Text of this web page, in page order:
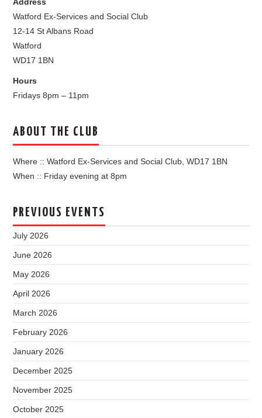
Watford Ex-Services and Social Club
12-14 St Albans Road
Watford
WD17 1BN
Hours
Fridays 8pm – 11pm
ABOUT THE CLUB
Where :: Watford Ex-Services and Social Club, WD17 1BN
When :: Friday evening at 8pm
PREVIOUS EVENTS
July 2026
June 2026
May 2026
April 2026
March 2026
February 2026
January 2026
December 2025
November 2025
October 2025